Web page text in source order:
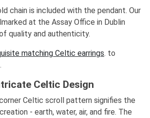
chain is included with the pendant. Our
at the Assay Office in Dublin
quality and authenticity.
matching Celtic earrings. to
Celtic Design
Celtic scroll pattern signifies the
- earth, water, air, and fire. The